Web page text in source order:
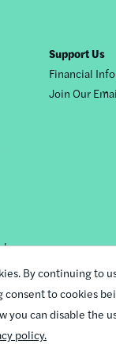
By continuing to
to cookies
you can disable the
policy.
Support Us
Financial
Join Our